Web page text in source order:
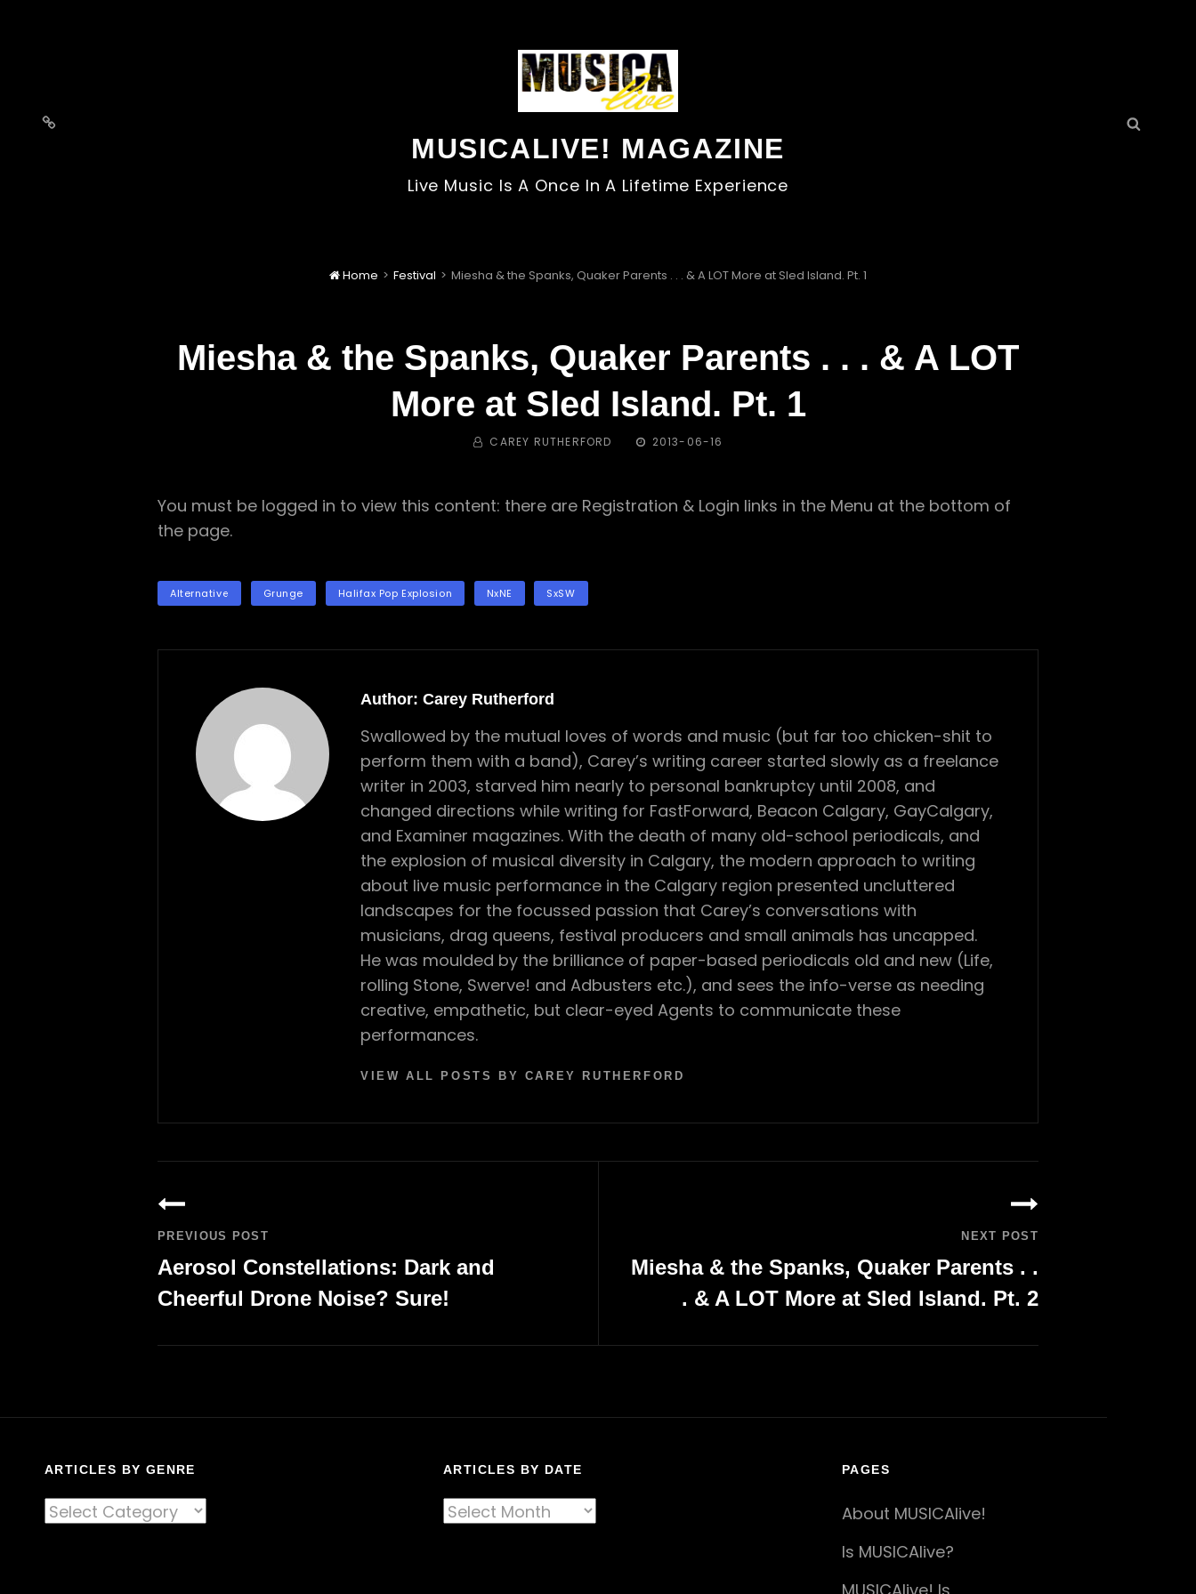
Love
MUSICALIVE! MAGAZINE
Live Music Is A Once In A Lifetime Experience
Search
Home > Festival > Miesha & the Spanks, Quaker Parents . . . & A LOT More at Sled Island. Pt. 1
Miesha & the Spanks, Quaker Parents . . . & A LOT
More at Sled Island. Pt. 1
BY CAREY RUTHERFORD
POSTED
2013-06-16
You must be logged in to view this content: there are Registration & Login links in the Menu at the bottom of
the page.
Alternative Grunge Halifax Pop Explosion NxNE SxSW
Author: Carey Rutherford
Swallowed by the mutual loves of words and music (but far too chicken-shit to
perform them with a band), Carey’s writing career started slowly as a freelance
writer in 2003, starved him nearly to personal bankruptcy until 2008, and
changed directions while writing for FastForward, Beacon Calgary, GayCalgary,
and Examiner magazines. With the death of many old-school periodicals, and
the explosion of musical diversity in Calgary, the modern approach to writing
about live music performance in the Calgary region presented uncluttered
landscapes for the focussed passion that Carey’s conversations with
musicians, drag queens, festival producers and small animals has uncapped.
He was moulded by the brilliance of paper-based periodicals old and new (Life,
rolling Stone, Swerve! and Adbusters etc.), and sees the info-verse as needing
creative, empathetic, but clear-eyed Agents to communicate these
performances.
VIEW ALL POSTS BY CAREY RUTHERFORD
navigation
PREVIOUS POST
Aerosol Constellations: Dark and
Cheerful Drone Noise? Sure!
Post
NEXT POST
Miesha & the Spanks, Quaker Parents . .
. & A LOT More at Sled Island. Pt. 2
Post
ARTICLES BY GENRE
Articles
ARTICLES BY DATE
Articles
PAGES
About MUSICAlive!
Is MUSICAlive?